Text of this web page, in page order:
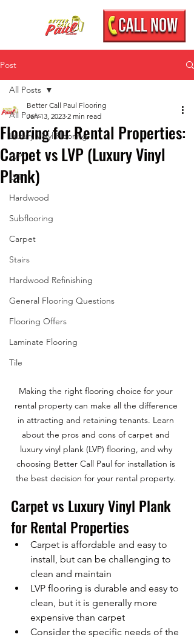
Post
All Posts
Luxury Vinyl Flooring
LVP
LVT
Hardwood
Subflooring
Carpet
Stairs
Hardwood Refinishing
General Flooring Questions
Flooring Offers
Laminate Flooring
Tile
All Posts
Flooring for Rental Properties:
Carpet vs LVP (Luxury Vinyl
Plank)
Better Call Paul Flooring
Jan 13, 2023 2 min read
Making the right flooring choice for your
rental property can make all the difference
in attracting and retaining tenants. Learn
about the pros and cons of carpet and
luxury vinyl plank (LVP) flooring, and why
choosing Better Call Paul for installation is
the best decision for your rental property.
Carpet vs Luxury Vinyl Plank
for Rental Properties
Carpet is affordable and easy to
install, but can be challenging to
clean and maintain
LVP flooring is durable and easy to
clean, but it is generally more
expensive than carpet
Consider the specific needs of the